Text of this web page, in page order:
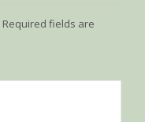
Required fields are